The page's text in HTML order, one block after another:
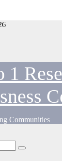
1
Communities